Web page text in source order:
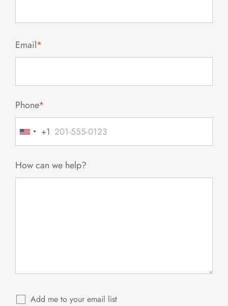
Email*
Phone*
United
States
+1
How can we help?
Add me to your email list